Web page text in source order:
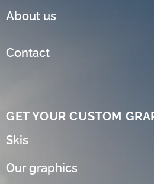
About us
Contact
GET YOUR CUSTOM
Skis
Our graphics